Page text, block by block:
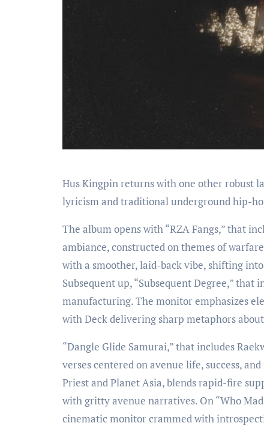
Hus Kingpin returns with one other robust
lyricism and traditional underground hip-
The album opens with “RZA Fangs,” that
ambiance, constructed on themes of
with a smoother, laid-back vibe, shifting
Subsequent up, “Subsequent Degree,”
manufacturing. The monitor emphasizes
with Deck delivering sharp metaphors
“Dangle Glide Samurai,” that includes
verses centered on avenue life, success,
Priest and Planet Asia, blends rapid-fire
with gritty avenue narratives. On “Who
cinematic monitor crammed with